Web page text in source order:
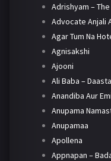
Adrishyam –
Advocate Anjali
Agar Tum Na
Agnisakshi
Ajooni
Ali Baba –
Anandiba Aur
Anupama
Anupamaa
Apollena
Appnapan –